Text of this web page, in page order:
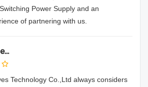
Power Supply and an
of partnering with us.
Technology Co.,Ltd always considers